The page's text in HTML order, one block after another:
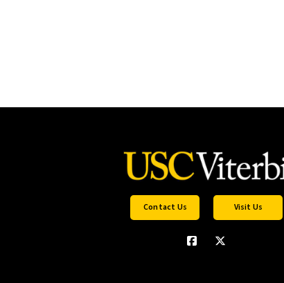
Contact Us Visit Us